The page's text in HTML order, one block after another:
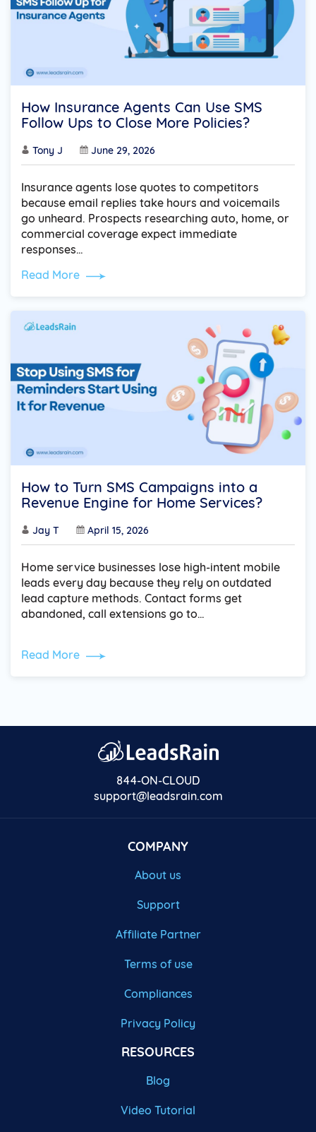
How Insurance Agents Can Use SMS
Follow Ups to Close More Policies?
Tony J June 29, 2026
Insurance agents lose quotes to competitors
because email replies take hours and voicemails
go unheard. Prospects researching auto, home, or
commercial coverage expect immediate
responses…
Read More
How to Turn SMS Campaigns into a
Revenue Engine for Home Services?
Jay T April 15, 2026
Home service businesses lose high-intent mobile
leads every day because they rely on outdated
lead capture methods. Contact forms get
abandoned, call extensions go to…
Read More
844-ON-CLOUD
support@leadsrain.com
COMPANY
About us
Support
Affiliate Partner
Terms of use
Compliances
Privacy Policy
RESOURCES
Blog
Video Tutorial